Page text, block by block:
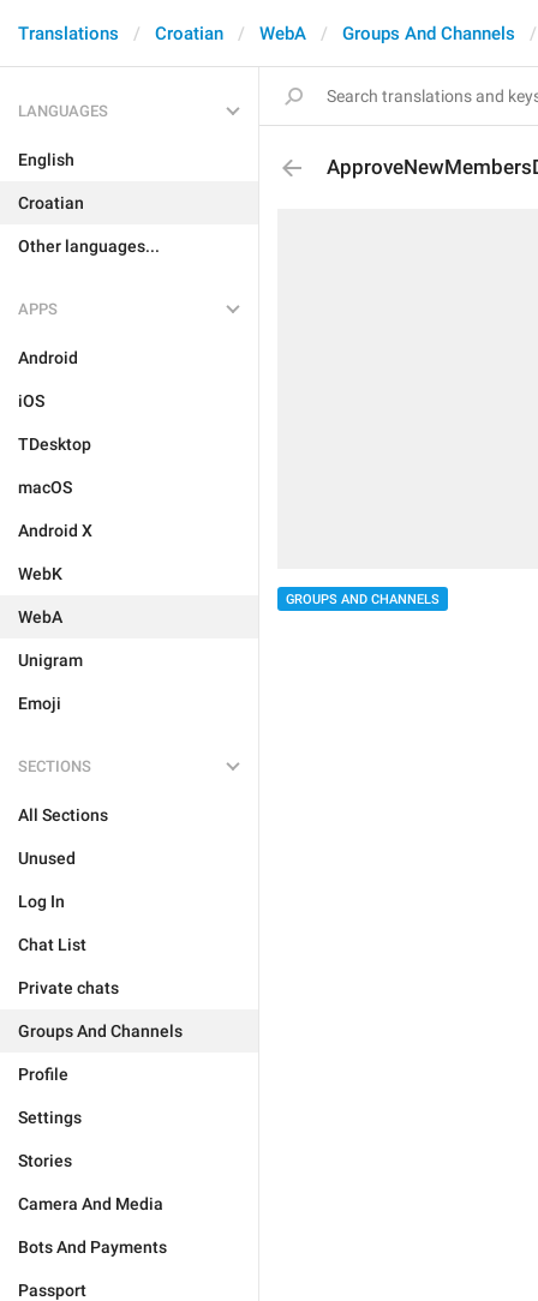
Translations Croatian WebA Groups And Channels
LANGUAGES
English
Croatian
Other languages...
APPS
Android
iOS
TDesktop
macOS
Android X
WebK
WebA
Unigram
Emoji
SECTIONS
All Sections
Unused
Log In
Chat List
Private chats
Groups And Channels
Profile
Settings
Stories
Camera And Media
Bots And Payments
Passport
GROUPS AND CHANNELS